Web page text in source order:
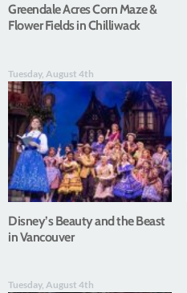
Greendale Acres Corn Maze &
Flower Fields in Chilliwack
Tuesday, August 4th
Disney’s Beauty and the Beast
in Vancouver
Tuesday, August 4th